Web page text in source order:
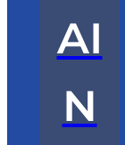
AI
N